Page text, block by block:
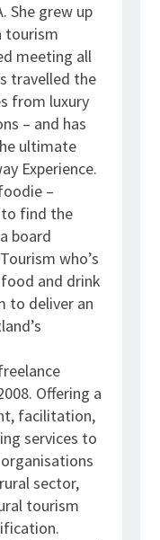
She grew up
tourism
meeting all
travelled the
from luxury
– and has
ultimate
Experience.
–
to find the
board
who’s
and drink
to deliver an
Offering a
facilitation,
services to
sector,
tourism